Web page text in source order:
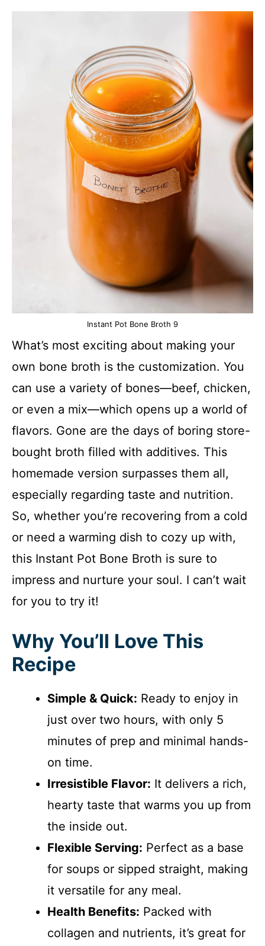
Instant Pot Bone Broth 9
What’s most exciting about making your
own bone broth is the customization. You
can use a variety of bones—beef, chicken,
or even a mix—which opens up a world of
flavors. Gone are the days of boring store-
bought broth filled with additives. This
homemade version surpasses them all,
especially regarding taste and nutrition.
So, whether you’re recovering from a cold
or need a warming dish to cozy up with,
this Instant Pot Bone Broth is sure to
impress and nurture your soul. I can’t wait
for you to try it!
Why You’ll Love This
Recipe
Simple & Quick: Ready to enjoy in
just over two hours, with only 5
minutes of prep and minimal hands-
on time.
Irresistible Flavor: It delivers a rich,
hearty taste that warms you up from
the inside out.
Flexible Serving: Perfect as a base
for soups or sipped straight, making
it versatile for any meal.
Health Benefits: Packed with
collagen and nutrients, it’s great for